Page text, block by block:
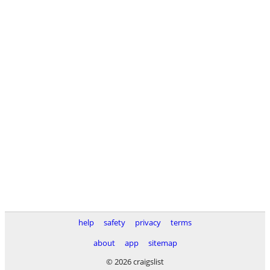
help safety privacy
terms
about
app
sitemap
© 2026 craigslist